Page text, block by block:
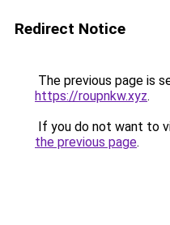
Redirect Notice
The previous page is
https://roupnkw.xyz.
If you do not want to
the previous page.